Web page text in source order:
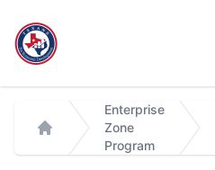
Workflow
Home
Enterprise
Zone
Program